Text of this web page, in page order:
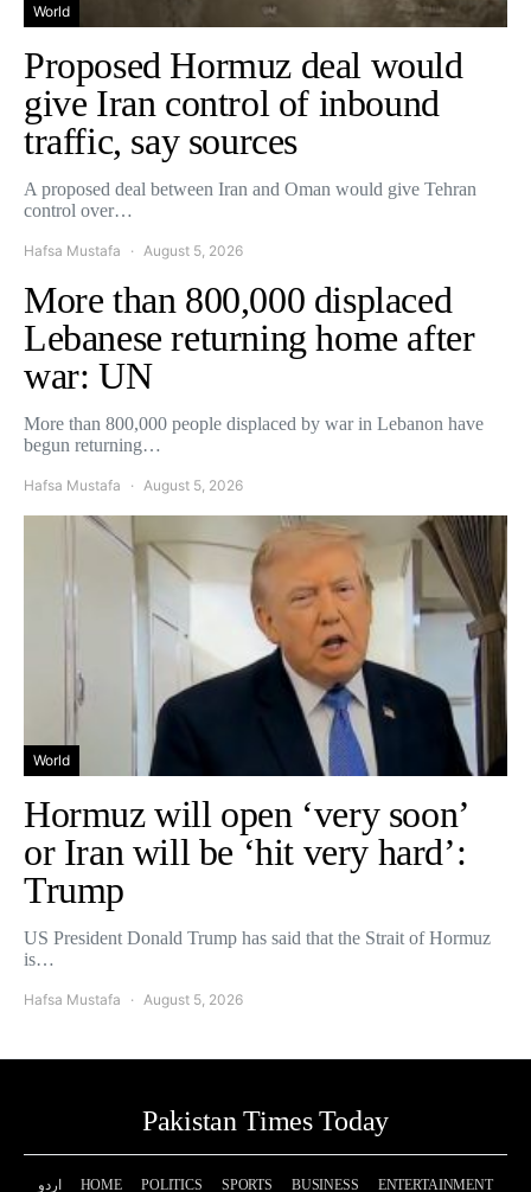
World
Proposed Hormuz deal would
give Iran control of inbound
traffic, say sources
A proposed deal between Iran and Oman would give Tehran
control over…
Hafsa Mustafa August 5, 2026
More than 800,000 displaced
Lebanese returning home after
war: UN
More than 800,000 people displaced by war in Lebanon have
begun returning…
Hafsa Mustafa August 5, 2026
World
Hormuz will open ‘very soon’
or Iran will be ‘hit very hard’:
Trump
US President Donald Trump has said that the Strait of Hormuz
is…
Hafsa Mustafa August 5, 2026
Pakistan Times Today
اردو HOME POLITICS SPORTS BUSINESS ENTERTAINMENT